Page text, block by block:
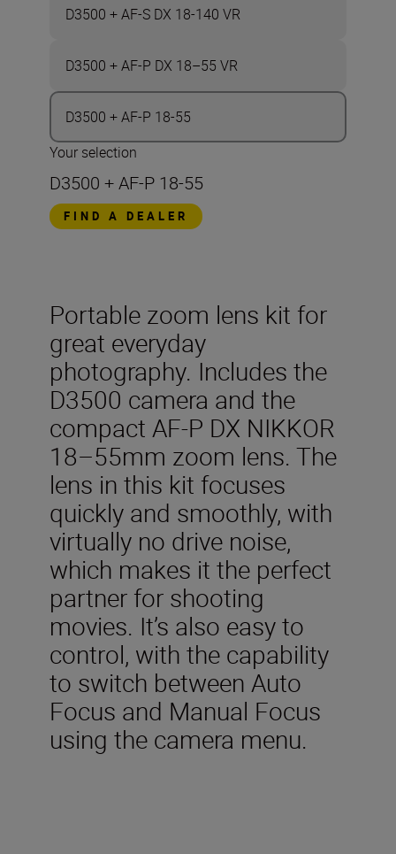
D3500 + AF-S DX 18-140 VR
D3500 + AF-P DX 18–55 VR
D3500 + AF-P 18-55
Your selection
D3500 + AF-P 18-55
FIND A DEALER
Portable zoom lens kit for
great everyday
photography. Includes the
D3500 camera and the
compact AF-P DX NIKKOR
18–55mm zoom lens. The
lens in this kit focuses
quickly and smoothly, with
virtually no drive noise,
which makes it the perfect
partner for shooting
movies. It’s also easy to
control, with the capability
to switch between Auto
Focus and Manual Focus
using the camera menu.